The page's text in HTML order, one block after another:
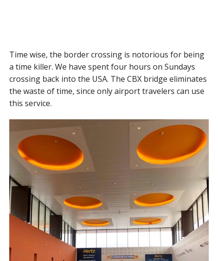
Time wise, the border crossing is notorious for being
a time killer. We have spent four hours on Sundays
crossing back into the USA. The CBX bridge eliminates
the waste of time, since only airport travelers can use
this service.